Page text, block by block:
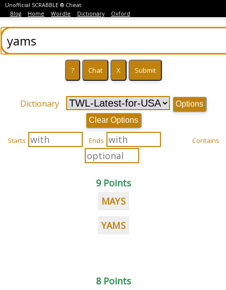
Unofficial SCRABBLE ® Cheat
Blog
Home Wordle Dictionary Oxford
Dictionary
Options
Clear Options
Starts Ends Contains
9 Points
MAYS
YAMS
8 Points